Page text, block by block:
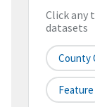
Click any
datasets
County
Feature